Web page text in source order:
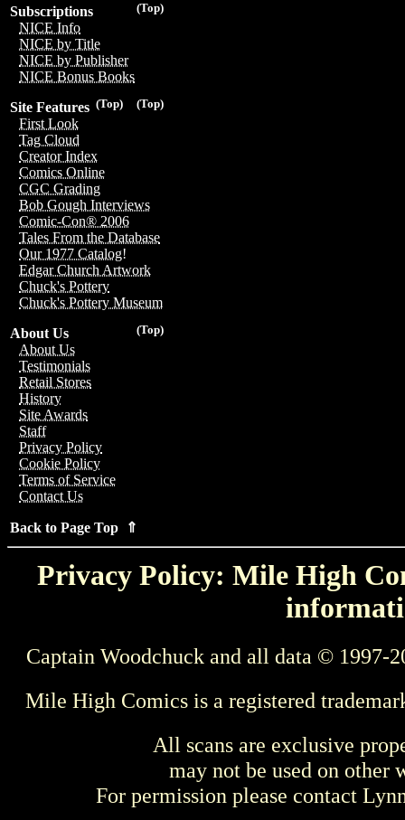
(Top)
Subscriptions
NICE Info
NICE by Title
NICE by Publisher
NICE Bonus Books
(Top)
(Top)
Site Features
First Look
Tag Cloud
Creator Index
Comics Online
CGC Grading
Bob Gough Interviews
Comic-Con® 2006
Tales From the Database
Our 1977 Catalog!
Edgar Church Artwork
Chuck's Pottery
Chuck's Pottery Museum
(Top)
About Us
About Us
Testimonials
Retail Stores
History
Site Awards
Staff
Privacy Policy
Cookie Policy
Terms of Service
Contact Us
Back to Page Top ⇑
Privacy Policy: Mile High
Captain Woodchuck and all data © 1997-
Mile High Comics is a registered
All scans are exclusive
may not be used on other
For permission please contact